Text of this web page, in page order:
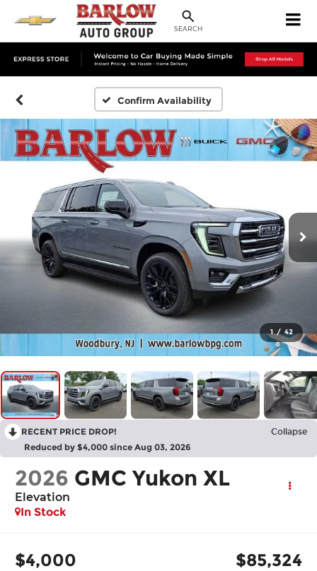
SEARCH
Confirm Availability
1 / 42
RECENT PRICE DROP! Collapse
Reduced by $4,000 since Aug 03, 2026
2026 GMC Yukon XL
Elevation
In Stock
$4,000 $85,324